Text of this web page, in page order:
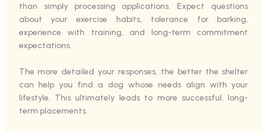
than simply processing applications. Expect questions
about your exercise habits, tolerance for barking,
experience with training, and long-term commitment
expectations.
The more detailed your responses, the better the shelter
can help you find a dog whose needs align with your
lifestyle. This ultimately leads to more successful, long-
term placements.